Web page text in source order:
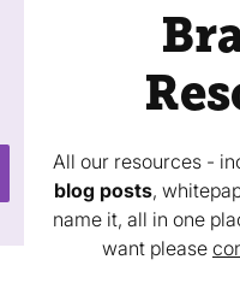
All our resources -
blog posts,
name it, all in one
want please